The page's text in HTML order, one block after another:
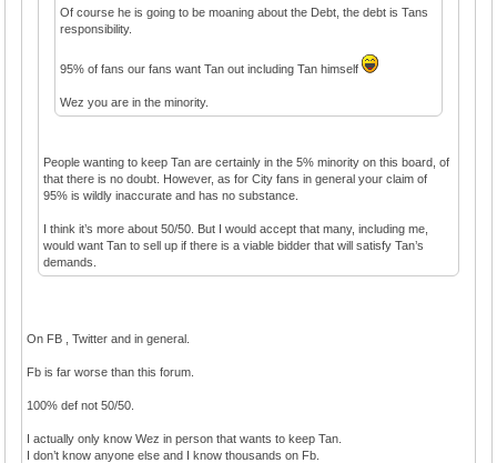
Of course he is going to be moaning about the Debt, the debt is Tans
responsibility.
95% of fans our fans want Tan out including Tan himself
Wez you are in the minority.
People wanting to keep Tan are certainly in the 5% minority on this board, of
that there is no doubt. However, as for City fans in general your claim of
95% is wildly inaccurate and has no substance.
I think it’s more about 50/50. But I would accept that many, including me,
would want Tan to sell up if there is a viable bidder that will satisfy Tan’s
demands.
On FB , Twitter and in general.
Fb is far worse than this forum.
100% def not 50/50.
I actually only know Wez in person that wants to keep Tan.
I don’t know anyone else and I know thousands on Fb.